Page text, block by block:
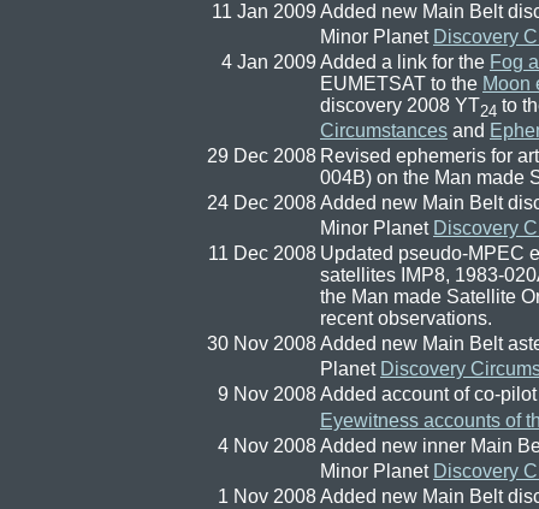
11 Jan 2009 Added new Main Belt
Minor Planet Discovery
4 Jan 2009 Added a link for the Fog
EUMETSAT to the Moon
discovery 2008 YT24 to
Circumstances and
29 Dec 2008 Revised ephemeris for
004B) on the Man made
24 Dec 2008Added new Main Belt
Minor Planet Discovery
11 Dec 2008 Updated pseudo-MPEC
satellites IMP8, 1983-
the Man made Satellite
recent observations.
30 Nov 2008Added new Main Belt
Planet Discovery
9 Nov 2008Added account of co-
Eyewitness accounts of
4 Nov 2008Added new inner Main
Minor Planet Discovery
1 Nov 2008Added new Main Belt